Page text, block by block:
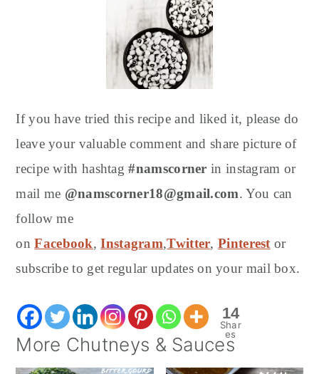
If you have tried this recipe and liked it, please do
leave your valuable comment and share picture of
recipe with hashtag#namscorner in instagram or
mail me @namscorner18@gmail.com. You can
follow me
on Facebook,Instagram,Twitter,Pinterest or
subscribe to get regular updates on your mail box.
14
Shar
es
More Chutneys & Sauces